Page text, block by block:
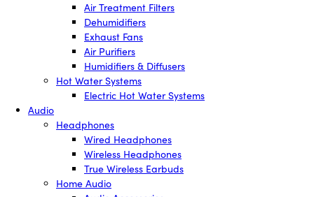
Air Treatment Filters
Dehumidifiers
Exhaust Fans
Air Purifiers
Humidifiers & Diffusers
Hot Water Systems
Electric Hot Water Systems
Audio
Headphones
Wired Headphones
Wireless Headphones
True Wireless Earbuds
Home Audio